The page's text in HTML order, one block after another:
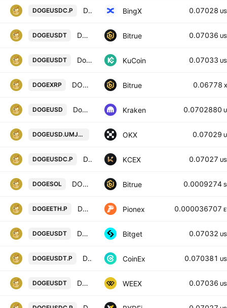
DOGEUSDC.P Dogecoin/USD Coin Perpetual Contract BingX 0.07028
DOGEUSDT DOGECOIN/TETHER USDT Bitrue 0.07036
DOGEUSDT Dogecoin / Tether KuCoin 0.07033
DOGEXRP DOGECOIN/XRP Bitrue 0.06778
DOGEUSD Dogecoin / U. S. Dollar Kraken 0.0702880
DOGEUSD.UMJ2031 DOGEUSD UM X-Perp Contract (Apr
OKX 0.07029
DOGEUSDC.P DOGECOIN / USDC PERPETUAL SWAP CONTRACT KCEX 0.07027
DOGESOL DOGECOIN/SOLANA Bitrue 0.0009274
DOGEETH.P DOGE ETH PERPETUAL Pionex 0.000036707
DOGEUSDT DOGEUSDT SPOT Bitget 0.07032
DOGEUSDT.P DOGECOIN / TETHER PERPETUAL CONTRACT CoinEx 0.070381
DOGEUSDT DOGECOIN/TETHERUS WEEX 0.07036